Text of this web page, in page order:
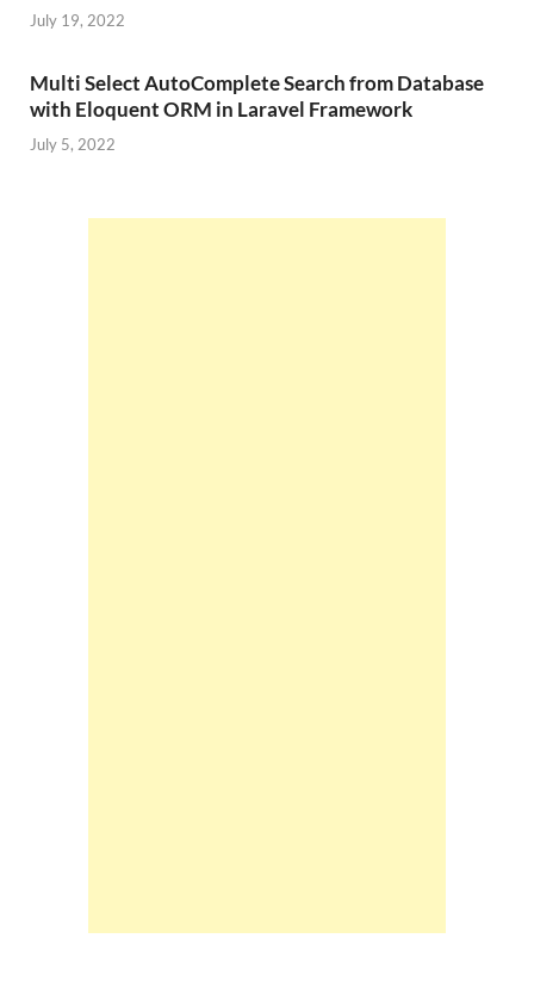
July 19, 2022
Multi Select AutoComplete Search from Database
with Eloquent ORM in Laravel Framework
July 5, 2022